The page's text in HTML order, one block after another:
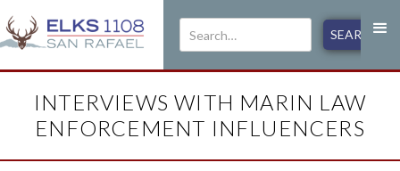
INTERVIEWS WITH MARIN LAW
ENFORCEMENT INFLUENCERS